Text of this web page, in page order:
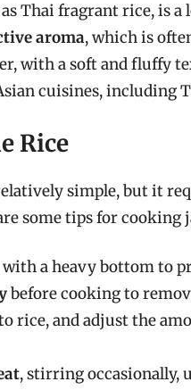
as Thai fragrant rice, is
aroma, which is
with a soft and fluffy
cuisines, including
Rice
simple, but it
some tips for cooking
with a heavy bottom to
before cooking to
rice, and adjust the
, stirring occasionally,